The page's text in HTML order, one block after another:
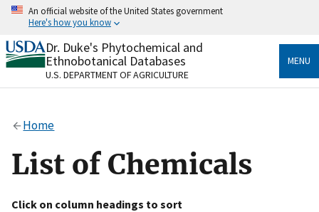
Skip
content
An official website of the United States government
Here's how you know
Official websites use .gov
A.govwebsite belongs to an official government
organization in the United States.
Alock
to the .gov website. Share sensitive information only
on official, secure websites.
Dr. Duke's Phytochemical and
Ethnobotanical Databases
U.S. DEPARTMENT OF AGRICULTURE
MENU
Home
List of Chemicals
Click on column headings to sort